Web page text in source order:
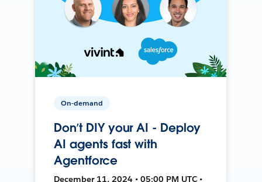
On-demand
Don’t DIY your AI - Deploy
AI agents fast with
Agentforce
December 11, 2024 • 05:00 PM UTC •